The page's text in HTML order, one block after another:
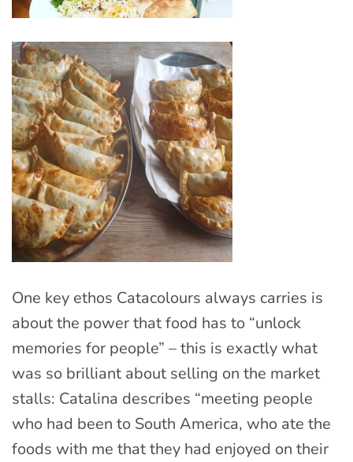
One key ethos Catacolours always carries is
about the power that food has to “unlock
memories for people” – this is exactly what
was so brilliant about selling on the market
stalls: Catalina describes “meeting people
who had been to South America, who ate the
foods with me that they had enjoyed on their